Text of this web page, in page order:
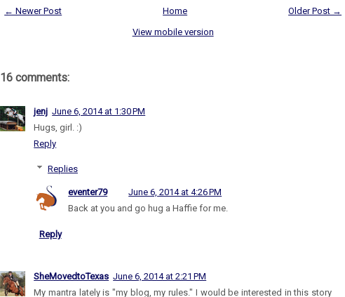
← Newer Post Older Post →
Home
View mobile version
16 comments:
jenj June 6, 2014 at 1:30 PM
Hugs, girl. :)
Reply
Replies
eventer79
June 6, 2014 at 4:26 PM
Back at you and go hug a Haffie for me.
Reply
SheMovedtoTexas June 6, 2014 at 2:21 PM
My mantra lately is "my blog, my rules." I would be interested in this story